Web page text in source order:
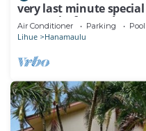
very last minute
romantic, fun and "zen"
Air Conditioner Parking Pool
Lihue Hanamaulu